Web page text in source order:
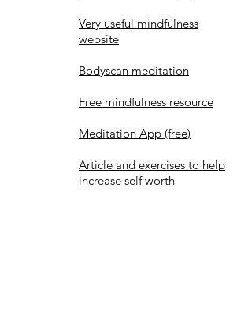
Very useful mindfulness
website
Bodyscan meditation
Free mindfulness resource
Meditation App (free)
Article and exercises to help
increase self worth